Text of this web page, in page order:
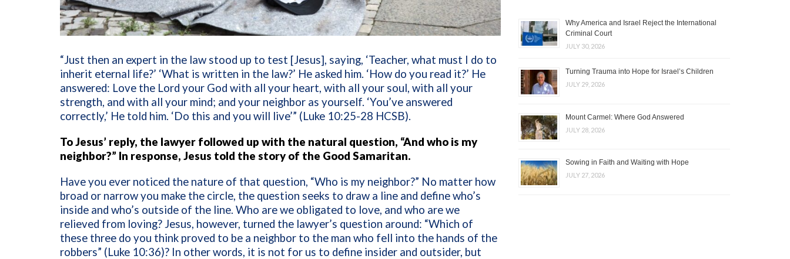
“Just then an expert in the law stood up to test [Jesus], saying, ‘Teacher, what must I do to
inherit eternal life?’ ‘What is written in the law?’ He asked him. ‘How do you read it?’ He
answered: Love the Lord your God with all your heart, with all your soul, with all your
strength, and with all your mind; and your neighbor as yourself. ‘You’ve answered
correctly,’ He told him. ‘Do this and you will live’” (Luke 10:25-28 HCSB).
To Jesus’ reply, the lawyer followed up with the natural question, “And who is my
neighbor?” In response, Jesus told the story of the Good Samaritan.
Have you ever noticed the nature of that question, “Who is my neighbor?” No matter how
broad or narrow you make the circle, the question seeks to draw a line and define who’s
inside and who’s outside of the line. Who are we obligated to love, and who are we
relieved from loving? Jesus, however, turned the lawyer’s question around: “Which of
these three do you think proved to be a neighbor to the man who fell into the hands of the
robbers” (Luke 10:36)? In other words, it is not for us to define insider and outsider, but
Why America and Israel Reject the International
Criminal Court
JULY 30, 2026
Turning Trauma into Hope for Israel’s Children
JULY 29, 2026
Mount Carmel: Where God Answered
JULY 28, 2026
Sowing in Faith and Waiting with Hope
JULY 27, 2026